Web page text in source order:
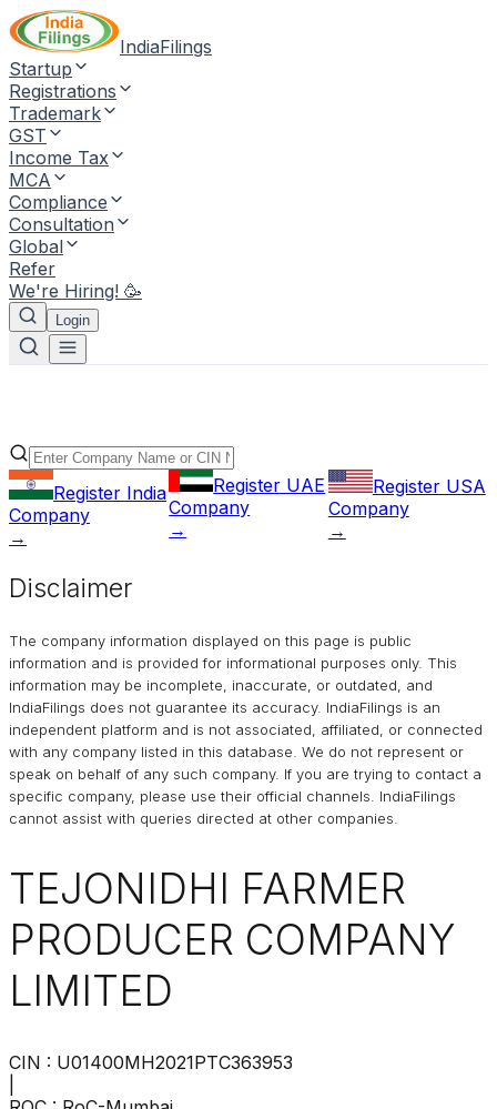
IndiaFilings
Startup
Registrations
Trademark
GST
Income Tax
MCA
Compliance
Consultation
Global
Refer
We're Hiring! 🥳
Login
Register India
Company
→
Register UAE
Company
→
Register USA
Company
→
Disclaimer
The company information displayed on this page is public
information and is provided for informational purposes only. This
information may be incomplete, inaccurate, or outdated, and
IndiaFilings does not guarantee its accuracy. IndiaFilings is an
independent platform and is not associated, affiliated, or connected
with any company listed in this database. We do not represent or
speak on behalf of any such company. If you are trying to contact a
specific company, please use their official channels.
IndiaFilings
cannot assist with queries directed at other companies.
TEJONIDHI FARMER
PRODUCER COMPANY
LIMITED
CIN : U01400MH2021PTC363953